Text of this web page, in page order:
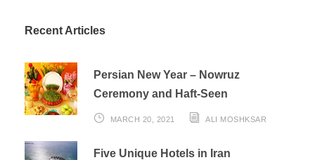
Recent Articles
Persian New Year – Nowruz
Ceremony and Haft-Seen
MARCH 20, 2021 ALI MOSHKSAR
Five Unique Hotels in Iran